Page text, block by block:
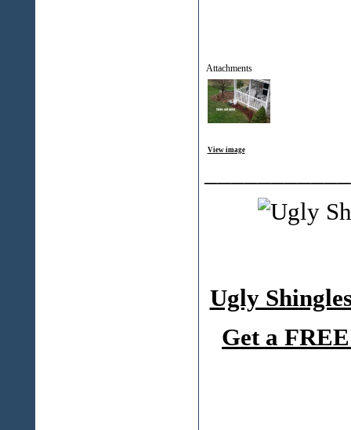
Attachments
View image
Ugly
Get a